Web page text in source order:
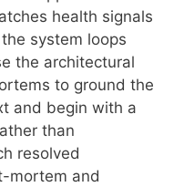
health signals
system loops
the architectural
to ground the
and begin with a
than
resolved
mortem and